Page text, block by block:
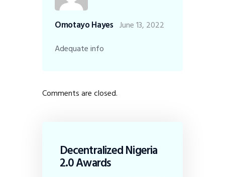
Omotayo Hayes June 13, 2022
Adequate info
Comments are closed.
Decentralized Nigeria
2.0 Awards